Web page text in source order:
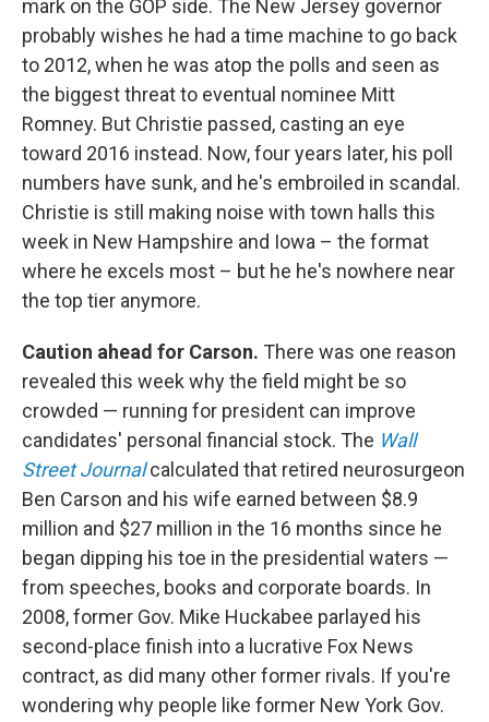
mark on the GOP side. The New Jersey governor
probably wishes he had a time machine to go back
to 2012, when he was atop the polls and seen as
the biggest threat to eventual nominee Mitt
Romney. But Christie passed, casting an eye
toward 2016 instead. Now, four years later, his poll
numbers have sunk, and he's embroiled in scandal.
Christie is still making noise with town halls this
week in New Hampshire and Iowa – the format
where he excels most – but he he's nowhere near
the top tier anymore.
Caution ahead for Carson. There was one reason
revealed this week why the field might be so
crowded — running for president can improve
candidates' personal financial stock. The Wall
Street Journalcalculated that retired neurosurgeon
Ben Carson and his wife earned between $8.9
million and $27 million in the 16 months since he
began dipping his toe in the presidential waters —
from speeches, books and corporate boards. In
2008, former Gov. Mike Huckabee parlayed his
second-place finish into a lucrative Fox News
contract, as did many other former rivals. If you're
wondering why people like former New York Gov.